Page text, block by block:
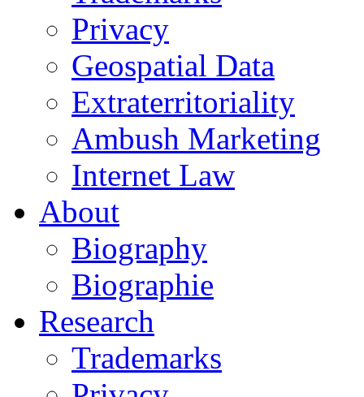
Privacy
Geospatial Data
Extraterritoriality
Ambush Marketing
Internet Law
About
Biography
Biographie
Research
Trademarks